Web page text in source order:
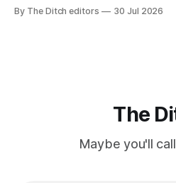
service broadcaster has urged
By The Ditch editors 30 Jul 2026
The
Maybe you'll